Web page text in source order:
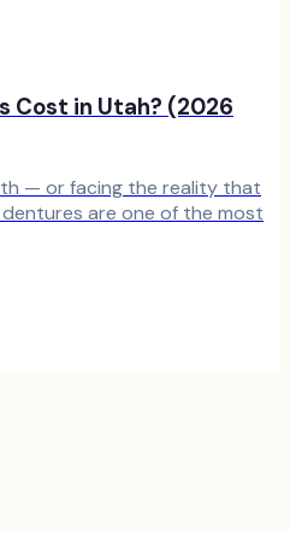
Cost in Utah? (2026
— or facing the reality that
are one of the most